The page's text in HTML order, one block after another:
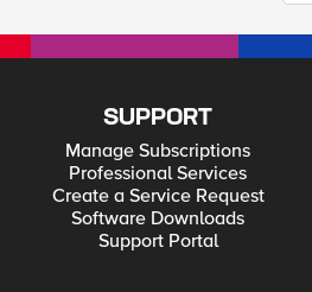
SUPPORT
Manage Subscriptions
Professional Services
Create a Service Request
Software Downloads
Support Portal